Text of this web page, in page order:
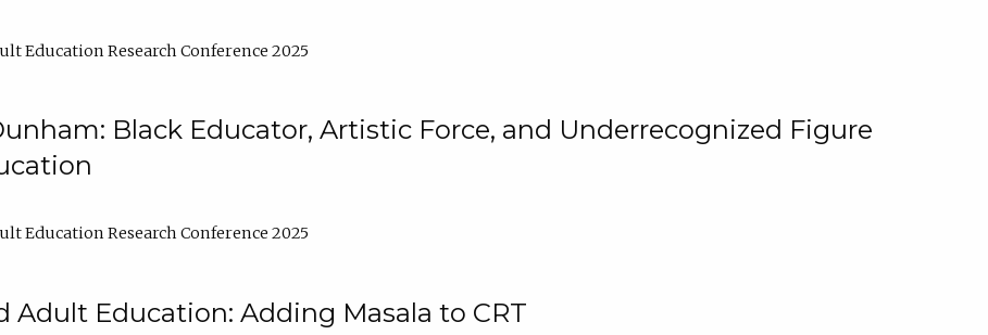
Education Research Conference 2025
Black Educator, Artistic Force, and Underrecognized Figure
Education Research Conference 2025
Adult Education: Adding Masala to CRT